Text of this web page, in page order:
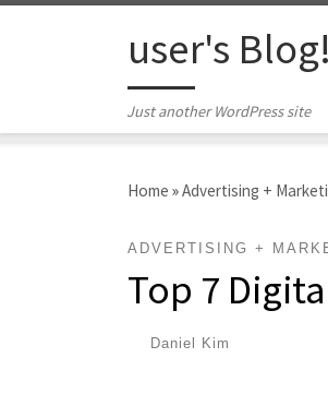
user's Blog!
Just another WordPress site
Home »Advertising +
ADVERTISING +
Top 7
Daniel Kim